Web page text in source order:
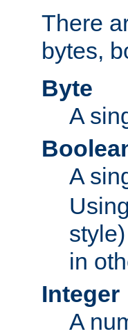
There
bytes,
Byte
A
A
in
Integer
A